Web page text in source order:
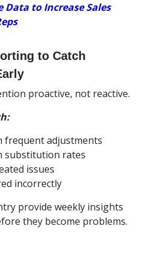
Data to Increase Sales
to Catch
proactive, not reactive.
frequent adjustments
substitution rates
issues
incorrectly
provide weekly insights
they become problems.